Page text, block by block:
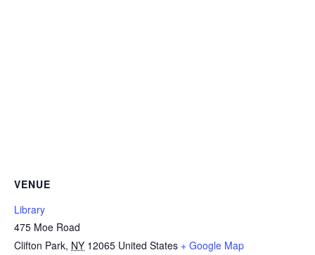
VENUE
Library
475 Moe Road
Clifton Park, NY 12065 United States + Google Map